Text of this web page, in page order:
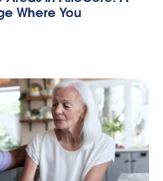
Where You